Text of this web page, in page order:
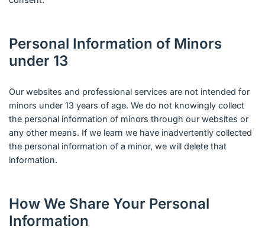
Personal Information of Minors
under 13
Our websites and professional services are not intended for
minors under 13 years of age. We do not knowingly collect
the personal information of minors through our websites or
any other means. If we learn we have inadvertently collected
the personal information of a minor, we will delete that
information.
How We Share Your Personal
Information